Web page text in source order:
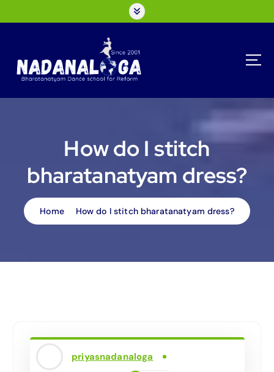
o
How do I stitch
bharatanatyam dress?
Home How do I stitch bharatanatyam dress?
priyasnadanaloga